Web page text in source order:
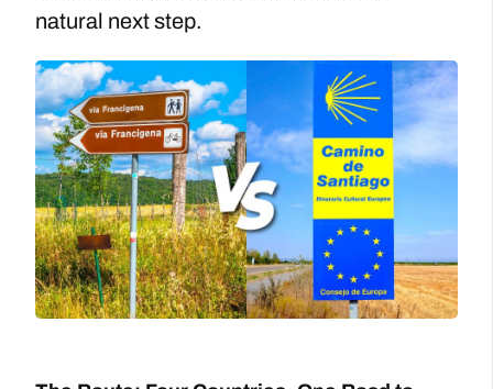
natural next step.